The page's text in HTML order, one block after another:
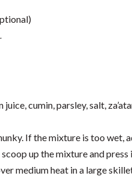
cumin, parsley, salt,
If the mixture is too wet,
up the mixture and
medium heat in a large